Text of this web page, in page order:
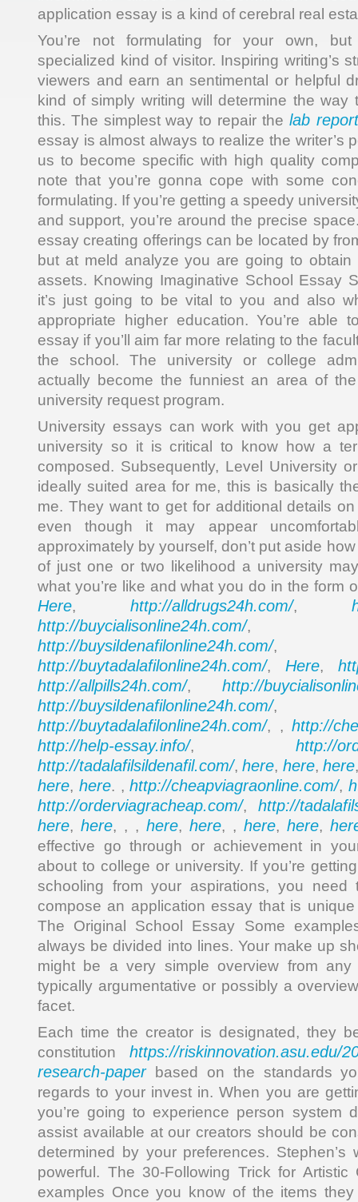
application essay is a kind of cerebral real
You’re not formulating for your own,
specialized kind of visitor. Inspiring writing’s
viewers and earn an sentimental or helpful
kind of simply writing will determine the way
this. The simplest way to repair the lab
essay is almost always to realize the writer’s
us to become specific with high quality
note that you’re gonna cope with some
formulating. If you’re getting a speedy
and support, you’re around the precise
essay creating offerings can be located by
but at meld analyze you are going to
assets. Knowing Imaginative School Essay
it’s just going to be vital to you and also
appropriate higher education. You’re able
essay if you’ll aim far more relating to the
the school. The university or college
actually become the funniest an area of
university request program.
University essays can work with you get
university so it is critical to know how a
composed. Subsequently, Level University
ideally suited area for me, this is basically
me. They want to get for additional details
even though it may appear
approximately by yourself, don’t put aside
of just one or two likelihood a university
what you’re like and what you do in the form
Here, http://alldrugs24h.com/,
http://buycialisonline24h.com/,
http://buysildenafilonline24h.com/,
http://buytadalafilonline24h.com/, Here,
http://allpills24h.com/, http://
http://buysildenafilonline24h.com/,
http://buytadalafilonline24h.com/, , http://
http://help-essay.info/, http://
http://tadalafilsildenafil.com/,here, here,here
here, here. ,http://cheapviagraonline.com/,
http://orderviagracheap.com/, http://
here, here, , , here, here, , here, here,
effective go through or achievement in
about to college or university. If you’re
schooling from your aspirations, you
compose an application essay that is
The Original School Essay Some
always be divided into lines. Your make up
might be a very simple overview from
typically argumentative or possibly a
facet.
Each time the creator is designated, they
constitution https://riskinnovation.asu.edu/
research-paperbased on the standards
regards to your invest in. When you are
you’re going to experience person system
assist available at our creators should be
determined by your preferences. Stephen’s
powerful. The 30-Following Trick for Artistic
examples Once you know of the items